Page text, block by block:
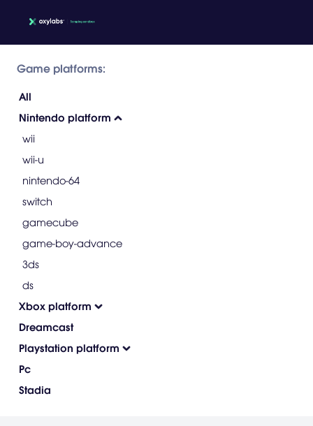
Game platforms:
All
Nintendo platform
wii
wii-u
nintendo-64
switch
gamecube
game-boy-advance
3ds
ds
Xbox platform
Dreamcast
Playstation platform
Pc
Stadia